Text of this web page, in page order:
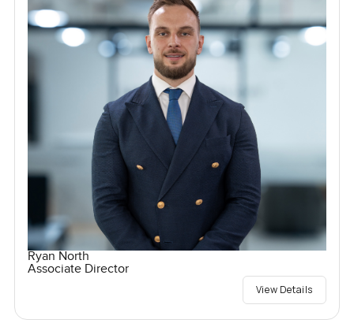
Ryan North
Associate Director
View Details